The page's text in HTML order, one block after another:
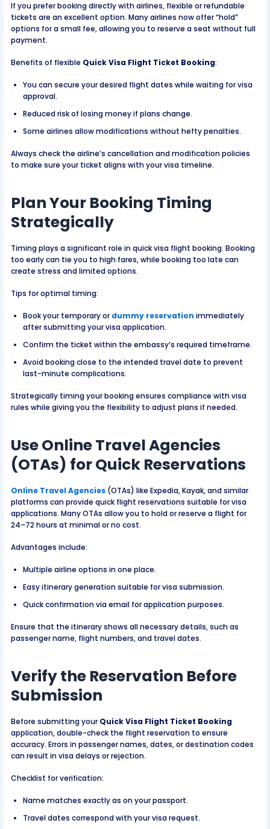
If you prefer booking directly with airlines, flexible or refundable
tickets are an excellent option. Many airlines now offer “hold”
options for a small fee, allowing you to reserve a seat without full
payment.
Benefits of flexible Quick Visa Flight Ticket Booking:
You can secure your desired flight dates while waiting for visa
approval.
Reduced risk of losing money if plans change.
Some airlines allow modifications without hefty penalties.
Always check the airline’s cancellation and modification policies
to make sure your ticket aligns with your visa timeline.
Plan Your Booking Timing
Strategically
Timing plays a significant role in quick visa flight booking. Booking
too early can tie you to high fares, while booking too late can
create stress and limited options.
Tips for optimal timing:
Book your temporary or dummy reservation immediately
after submitting your visa application.
Confirm the ticket within the embassy’s required timeframe.
Avoid booking close to the intended travel date to prevent
last-minute complications.
Strategically timing your booking ensures compliance with visa
rules while giving you the flexibility to adjust plans if needed.
Use Online Travel Agencies
(OTAs) for Quick Reservations
Online Travel Agencies (OTAs) like Expedia, Kayak, and similar
platforms can provide quick flight reservations suitable for visa
applications. Many OTAs allow you to hold or reserve a flight for
24–72 hours at minimal or no cost.
Advantages include:
Multiple airline options in one place.
Easy itinerary generation suitable for visa submission.
Quick confirmation via email for application purposes.
Ensure that the itinerary shows all necessary details, such as
passenger name, flight numbers, and travel dates.
Verify the Reservation Before
Submission
Before submitting your Quick Visa Flight Ticket Booking
application, double-check the flight reservation to ensure
accuracy. Errors in passenger names, dates, or destination codes
can result in visa delays or rejection.
Checklist for verification:
Name matches exactly as on your passport.
Travel dates correspond with your visa request.